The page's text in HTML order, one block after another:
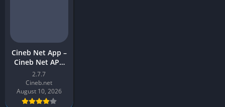
Cineb Net App –
Cineb Net APK
Download Latest
Version (v2) for
Android
2.7.7
Cineb.net
August 10, 2026